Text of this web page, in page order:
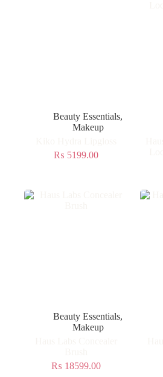
Beauty Essentials,
Makeup
₨ 5199.00
Beauty Essentials,
Makeup
₨ 18599.00